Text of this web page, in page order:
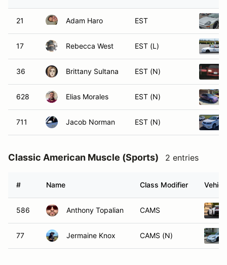
21 Adam Haro EST
17 Rebecca West EST (L)
36 Brittany Sultana EST (N)
628 Elias Morales EST (N)
711 Jacob Norman EST (N)
Classic American Muscle (Sports) 2 entries
# Name Class Modifier
586 Anthony Topalian CAMS
77 Jermaine Knox CAMS (N)